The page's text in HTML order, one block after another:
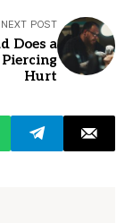
NEXT POST
Does a
Piercing
Hurt